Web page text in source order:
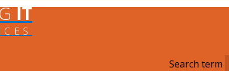
IT
Search term